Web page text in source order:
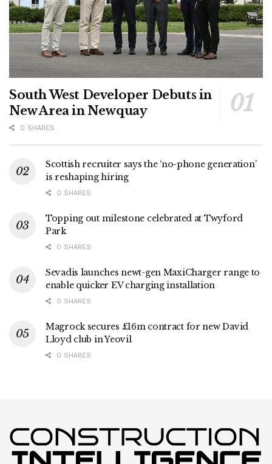
South West Developer Debuts in
New Area in Newquay
0 SHARES
Scottish recruiter says the ‘no-phone generation’
is reshaping hiring
0 SHARES
Topping out milestone celebrated at Twyford
Park
0 SHARES
Sevadis launches newt-gen MaxiCharger range to
enable quicker EV charging installation
0 SHARES
Magrock secures £16m contract for new David
Lloyd club in Yeovil
0 SHARES